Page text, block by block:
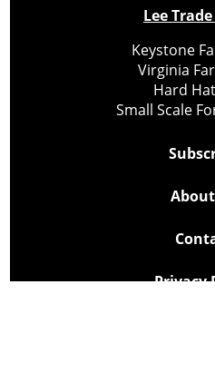
Lee
Keystone
Virginia
Hard
Small Scale
Privacy